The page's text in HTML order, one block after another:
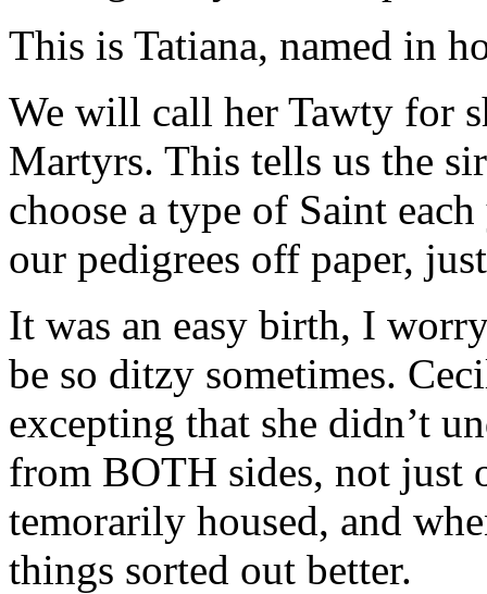
This is Tatiana, named in
We will call her Tawty for
Martyrs. This tells us the
choose a type of Saint
our pedigrees off paper,
It was an easy birth, I
be so ditzy sometimes.
excepting that she didn’t
from BOTH sides, not just
temorarily housed, and
things sorted out better.